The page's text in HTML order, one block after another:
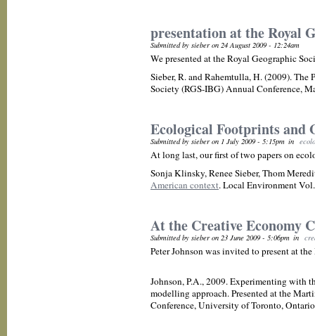
presentation at the Royal
Submitted by sieber on 24 August 2009 - 12:24am
We presented at the Royal Geographic
Sieber, R. and Rahemtulla, H. (2009). The
Society (RGS-IBG) Annual Conference,
Ecological Footprints and
Submitted by sieber on 1 July 2009 - 5:15pm in
At long last, our first of two papers on
Sonja Klinsky, Renee Sieber, Thom
American context. Local Environment
At the Creative Economy
Submitted by sieber on 23 June 2009 - 5:06pm in
Peter Johnson was invited to present at
Johnson, P.A., 2009. Experimenting with
modelling approach. Presented at the
Conference, University of Toronto,